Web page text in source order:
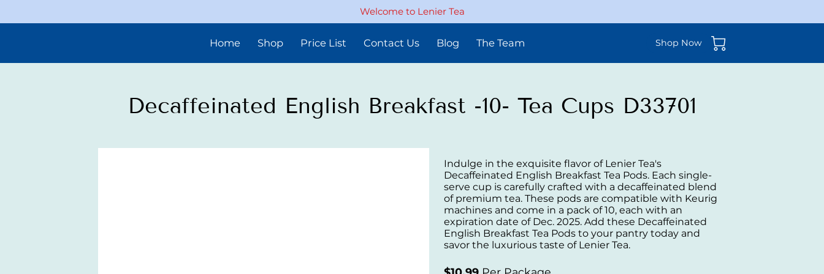
Welcome to Lenier Tea
Home Shop Price List Contact Us Blog The Team Shop Now
Decaffeinated English Breakfast -10- Tea Cups D33701
Indulge in the exquisite flavor of Lenier Tea's
Decaffeinated English Breakfast Tea Pods. Each single-
serve cup is carefully crafted with a decaffeinated blend
of premium tea. These pods are compatible with Keurig
machines and come in a pack of 10, each with an
expiration date of Dec. 2025. Add these Decaffeinated
English Breakfast Tea Pods to your pantry today and
savor the luxurious taste of Lenier Tea.